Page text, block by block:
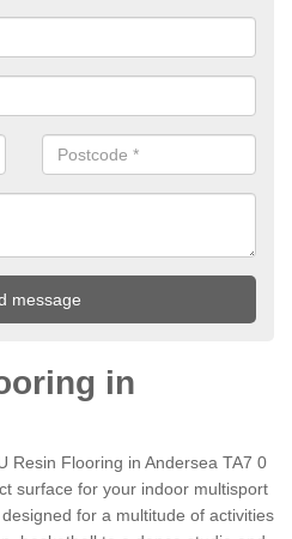
in
Resin Flooring in Andersea TA7 0
surface for your indoor multisport
for a multitude of activities